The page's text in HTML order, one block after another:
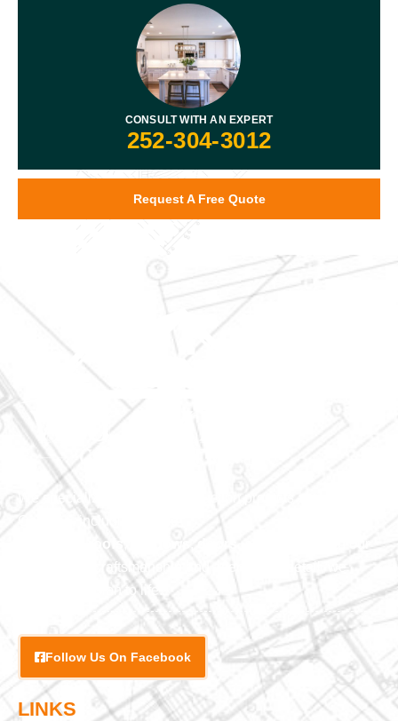
CONSULT WITH AN EXPERT
252-304-3012
Request A Free Quote
Carolina, including
roofs
exceptional craftsmanship and attention to detail, we
bring your vision to life.
Follow Us On Facebook
LINKS